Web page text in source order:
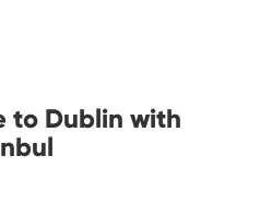
to Dublin with